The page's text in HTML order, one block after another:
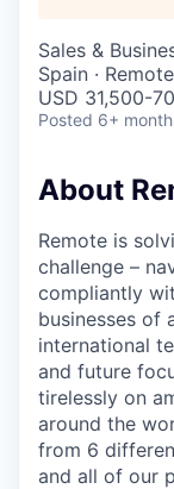
Sales &
Spain · Remote
USD 31,500-
Posted 6+
About
Remote is
challenge –
compliantly
businesses of
international
and future
tirelessly on
around the
from 6
and all of our